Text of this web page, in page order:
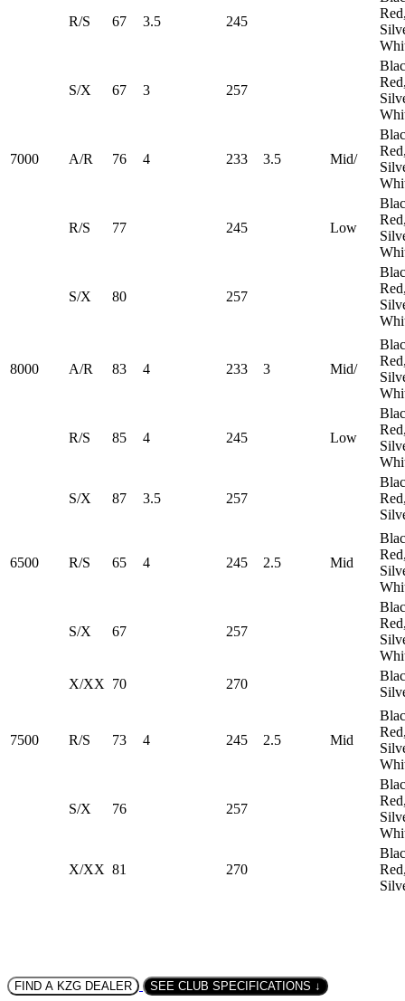
R/S 67 3.5 245
S/X 67 3 257
7000 A/R 76 4 233 3.5 Mid/
R/S 77 245 ​Low
S/X 80 257
8000 A/R 83 4 233 3 Mid/
R/S 85 4 245 ​Low
S/X 87 3.5 257
6500 R/S 65 4 245 2.5 Mid
S/X 67 257
X/XX 70 270
7500 R/S 73 4 245 2.5 Mid
S/X 76 257
X/XX 81 270
FIND A KZG DEALER SEE CLUB SPECIFICATIONS ↓